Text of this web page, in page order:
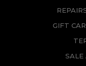
GIFT
SALE